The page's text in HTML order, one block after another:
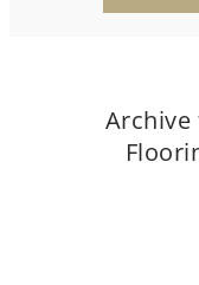
Archive